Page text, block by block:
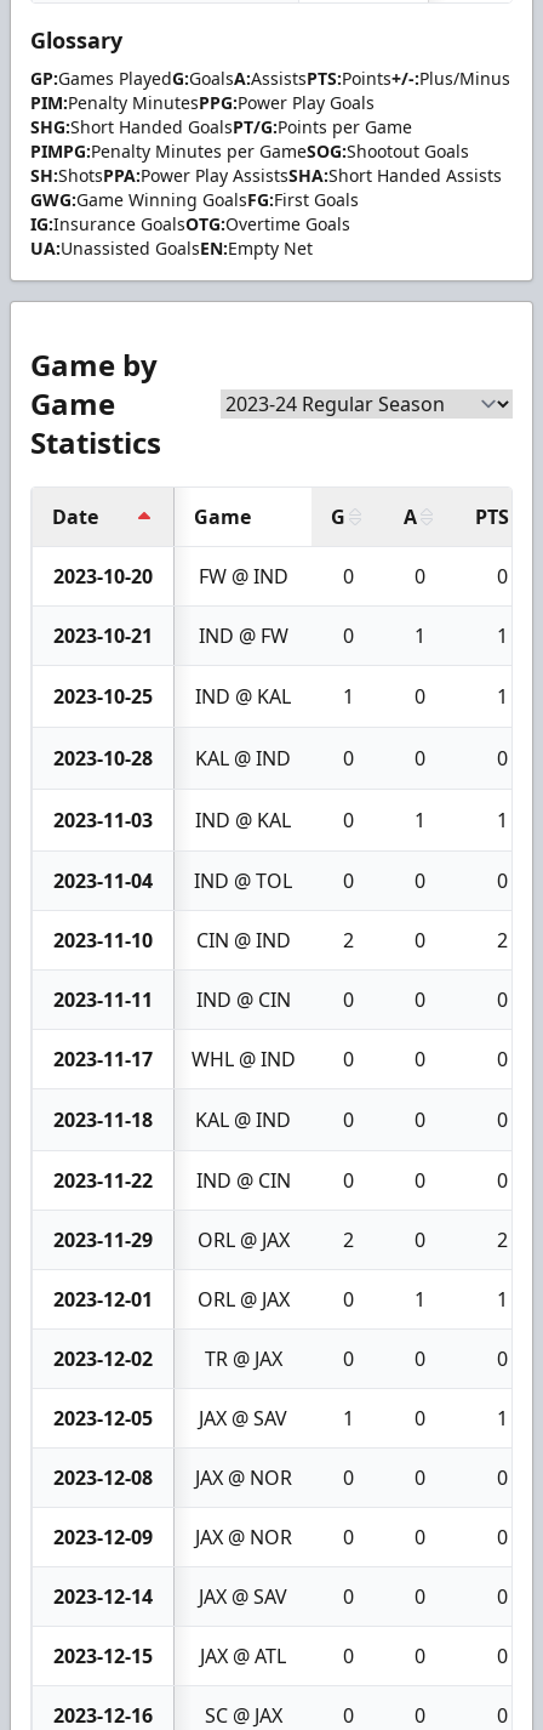
Glossary
GP:Games PlayedG:GoalsA:AssistsPTS:Points+/-:Plus/Minus
PIM:Penalty MinutesPPG:Power Play Goals
SHG:Short Handed GoalsPT/G:Points per Game
PIMPG:Penalty Minutes per GameSOG:Shootout Goals
SH:ShotsPPA:Power Play AssistsSHA:Short Handed Assists
GWG:Game Winning GoalsFG:First Goals
IG:Insurance GoalsOTG:Overtime Goals
UA:Unassisted GoalsEN:Empty Net
Game by
Game
Statistics
Date Game G A PTS
2023-10-20 FW @ IND 0 0 0
2023-10-21 IND @ FW 0 1 1
2023-10-25 IND @ KAL 1 0 1
2023-10-28 KAL @ IND 0 0 0
2023-11-03 IND @ KAL 0 1 1
2023-11-04 IND @ TOL 0 0 0
2023-11-10 CIN @ IND 2 0 2
2023-11-11 IND @ CIN 0 0 0
2023-11-17 WHL @ IND 0 0 0
2023-11-18 KAL @ IND 0 0 0
2023-11-22 IND @ CIN 0 0 0
2023-11-29 ORL @ JAX 2 0 2
2023-12-01 ORL @ JAX 0 1 1
2023-12-02 TR @ JAX 0 0 0
2023-12-05 JAX @ SAV 1 0 1
2023-12-08 JAX @ NOR 0 0 0
2023-12-09 JAX @ NOR 0 0 0
2023-12-14 JAX @ SAV 0 0 0
2023-12-15 JAX @ ATL 0 0 0
2023-12-16 SC @ JAX 0 0 0